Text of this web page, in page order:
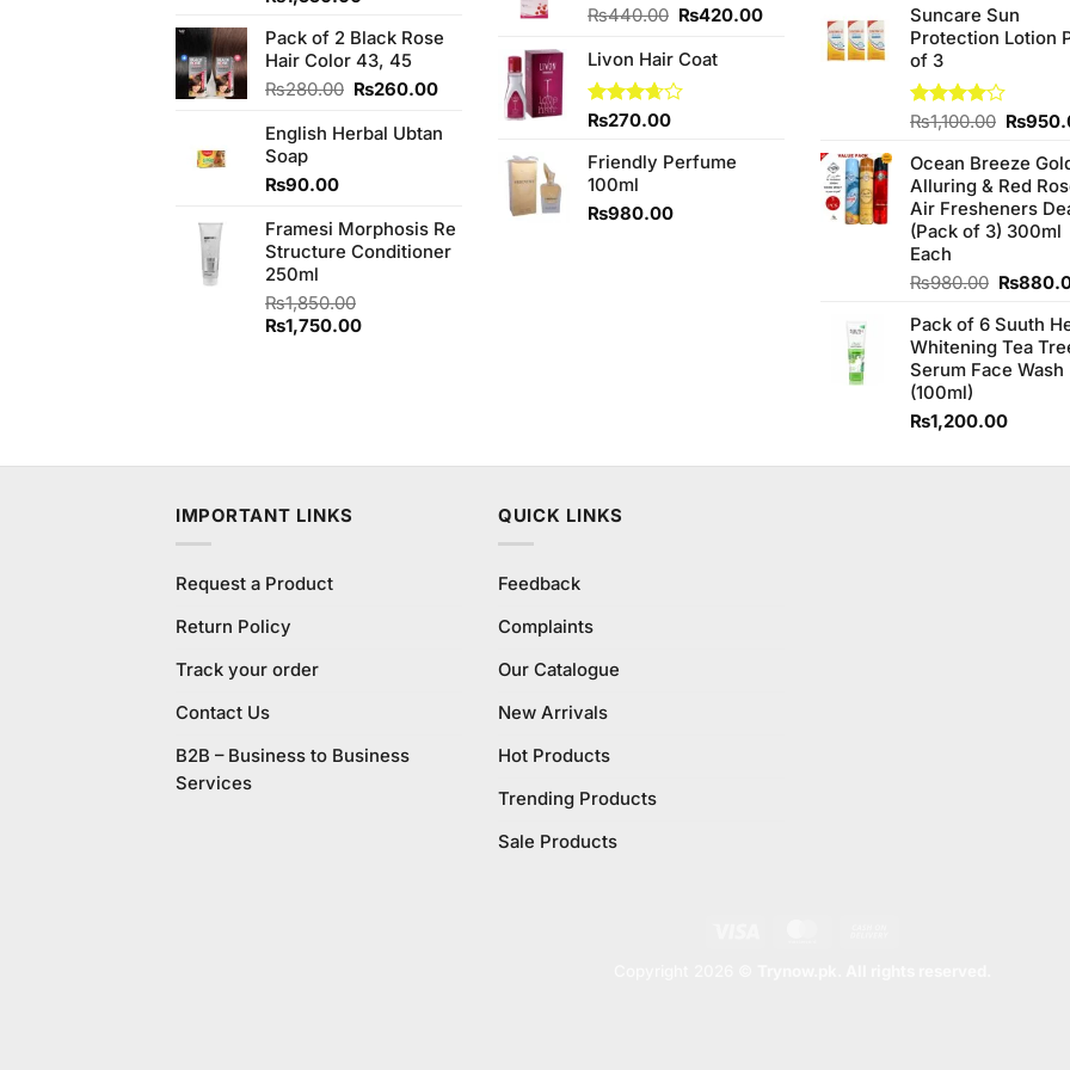
of 5
was:
₨1,590.00.
is:
₨1,550.00.
Pack of 2 Black Rose
Hair Color 43, 45
₨280.00 Original
was:
₨260.00Current
is:
₨260.00.
English Herbal Ubtan
Soap
₨90.00
Framesi Morphosis Re
Structure Conditioner
250ml
₨1,850.00
Original
₨1,750.00Current
₨440.00 Original
was:
₨440.00.
₨420.00Current
Livon Hair Coat
Rated
of 5
₨270.00
Friendly Perfume
100ml
₨980.00
of 5
was:
Suncare Sun
Protection Lotion
of 3
Rated
of 5
₨1,100.00 Original
was:
₨
Ocean Breeze
Alluring & Red
Air Fresheners
(Pack of 3) 300ml
Each
₨980.00 Original
was:
₨
Pack of 6 Suuth
Whitening Tea
Serum Face Wash
(100ml)
₨1,200.00
IMPORTANT LINKS
Request a Product
Return Policy
Track your order
Contact Us
B2B – Business to Business
Services
QUICK LINKS
Feedback
Complaints
Our Catalogue
New Arrivals
Hot Products
Trending Products
Sale Products